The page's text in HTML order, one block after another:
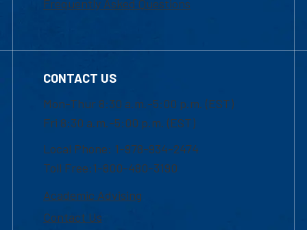
Frequently Asked Questions
CONTACT US
Mon-Thur 8:30 a.m.-5:00 p.m. (EST)
Fri 8:30 a.m.-5:00 p.m. (EST)
Local Phone: 1-978-934-2474
Toll Free:1-800-480-3190
Academic Advising
Contact Us